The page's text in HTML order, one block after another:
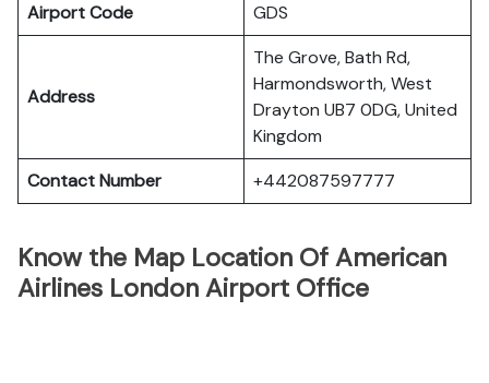
Airport Code
GDS
Address
The Grove, Bath Rd,
Harmondsworth, West
Drayton UB7 0DG, United
Kingdom
Contact Number
+442087597777
Know the Map Location Of American
Airlines London Airport Office